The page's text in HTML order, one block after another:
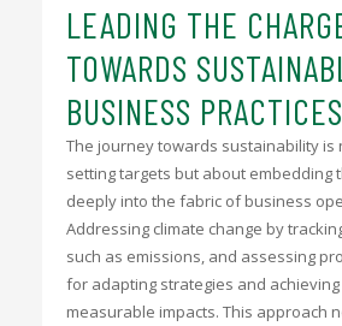
LEADING THE
TOWARDS
BUSINESS PRACTICES
The journey towards sustainability is
setting targets but about embedding
deeply into the fabric of business
Addressing climate change by
such as emissions, and assessing
for adapting strategies and
measurable impacts. This approach